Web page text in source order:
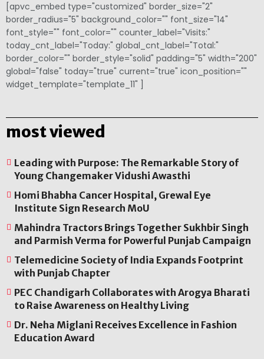
[apvc_embed type="customized" border_size="2"
border_radius="5" background_color="" font_size="14"
font_style="" font_color="" counter_label="Visits:"
today_cnt_label="Today:" global_cnt_label="Total:"
border_color="" border_style="solid" padding="5" width="200"
global="false" today="true" current="true" icon_position=""
widget_template="template_11" ]
most viewed
Leading with Purpose: The Remarkable Story of
Young Changemaker Vidushi Awasthi
Homi Bhabha Cancer Hospital, Grewal Eye
Institute Sign Research MoU
Mahindra Tractors Brings Together Sukhbir Singh
and Parmish Verma for Powerful Punjab Campaign
Telemedicine Society of India Expands Footprint
with Punjab Chapter
PEC Chandigarh Collaborates with Arogya Bharati
to Raise Awareness on Healthy Living
Dr. Neha Miglani Receives Excellence in Fashion
Education Award